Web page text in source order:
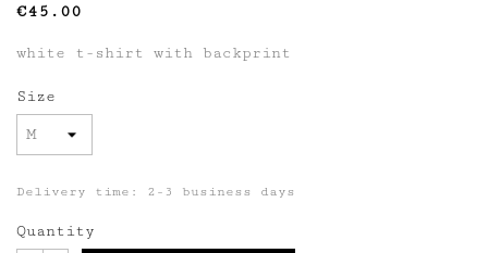
€45.00
white t-shirt with backprint
Size
Delivery time: 2-3 business days
Quantity